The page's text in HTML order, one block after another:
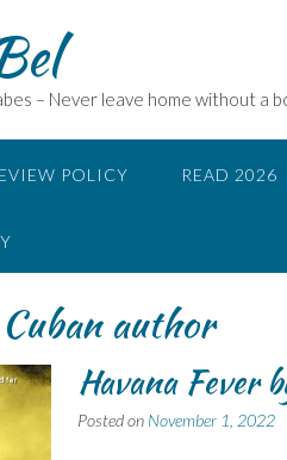
– Never leave home without a
POLICY READ 2026
author
Havana Fever
Posted on November 1, 2022